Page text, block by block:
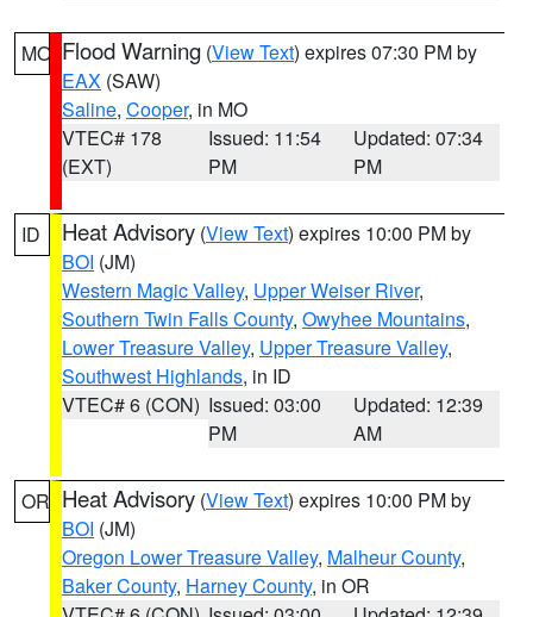
MO Flood Warning (View Text) expires 07:30 PM by
EAX (SAW)
Saline, Cooper, in MO
VTEC# 178
(EXT)
Issued: 11:54
PM
Updated: 07:34
PM
ID Heat Advisory (View Text) expires 10:00 PM by
BOI (JM)
Western Magic Valley, Upper Weiser River,
Southern Twin Falls County, Owyhee Mountains,
Lower Treasure Valley, Upper Treasure Valley,
Southwest Highlands, in ID
VTEC# 6 (CON) Issued: 03:00
PM
Updated: 12:39
AM
OR Heat Advisory (View Text) expires 10:00 PM by
BOI (JM)
Oregon Lower Treasure Valley, Malheur County,
Baker County, Harney County, in OR